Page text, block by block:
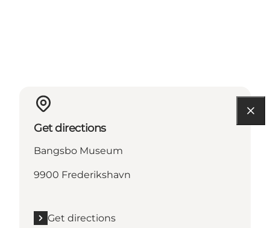
Get directions
Bangsbo Museum
9900 Frederikshavn
Get directions